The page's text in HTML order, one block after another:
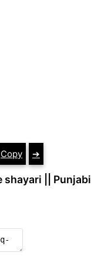
Copy ➔
shayari || Punjabi